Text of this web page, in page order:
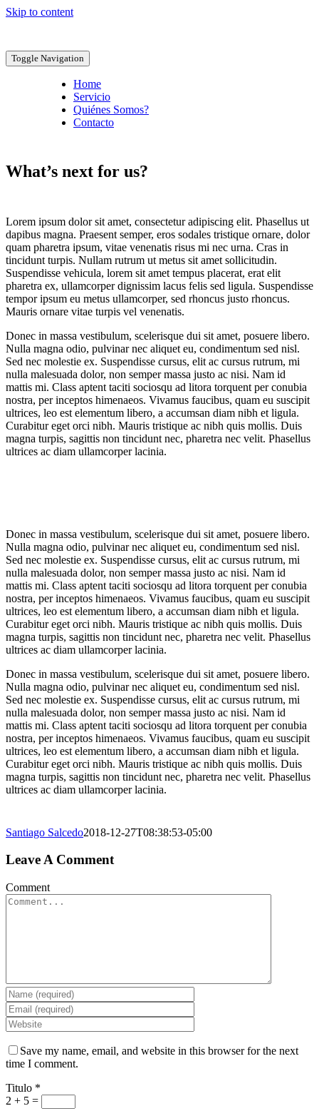
Skip to content
Toggle Navigation
Home
Servicio
Quiénes Somos?
Contacto
What’s next for us?
Lorem ipsum dolor sit amet, consectetur adipiscing elit. Phasellus ut
dapibus magna. Praesent semper, eros sodales tristique ornare, dolor
quam pharetra ipsum, vitae venenatis risus mi nec urna. Cras in
tincidunt turpis. Nullam rutrum ut metus sit amet sollicitudin.
Suspendisse vehicula, lorem sit amet tempus placerat, erat elit
pharetra ex, ullamcorper dignissim lacus felis sed ligula. Suspendisse
tempor ipsum eu metus ullamcorper, sed rhoncus justo rhoncus.
Mauris ornare vitae turpis vel venenatis.
Donec in massa vestibulum, scelerisque dui sit amet, posuere libero.
Nulla magna odio, pulvinar nec aliquet eu, condimentum sed nisl.
Sed nec molestie ex. Suspendisse cursus, elit ac cursus rutrum, mi
nulla malesuada dolor, non semper massa justo ac nisi. Nam id
mattis mi. Class aptent taciti sociosqu ad litora torquent per conubia
nostra, per inceptos himenaeos. Vivamus faucibus, quam eu suscipit
ultrices, leo est elementum libero, a accumsan diam nibh et ligula.
Curabitur eget orci nibh. Mauris tristique ac nibh quis mollis. Duis
magna turpis, sagittis non tincidunt nec, pharetra nec velit. Phasellus
ultrices ac diam ullamcorper lacinia.
Donec in massa vestibulum, scelerisque dui sit amet, posuere libero.
Nulla magna odio, pulvinar nec aliquet eu, condimentum sed nisl.
Sed nec molestie ex. Suspendisse cursus, elit ac cursus rutrum, mi
nulla malesuada dolor, non semper massa justo ac nisi. Nam id
mattis mi. Class aptent taciti sociosqu ad litora torquent per conubia
nostra, per inceptos himenaeos. Vivamus faucibus, quam eu suscipit
ultrices, leo est elementum libero, a accumsan diam nibh et ligula.
Curabitur eget orci nibh. Mauris tristique ac nibh quis mollis. Duis
magna turpis, sagittis non tincidunt nec, pharetra nec velit. Phasellus
ultrices ac diam ullamcorper lacinia.
Donec in massa vestibulum, scelerisque dui sit amet, posuere libero.
Nulla magna odio, pulvinar nec aliquet eu, condimentum sed nisl.
Sed nec molestie ex. Suspendisse cursus, elit ac cursus rutrum, mi
nulla malesuada dolor, non semper massa justo ac nisi. Nam id
mattis mi. Class aptent taciti sociosqu ad litora torquent per conubia
nostra, per inceptos himenaeos. Vivamus faucibus, quam eu suscipit
ultrices, leo est elementum libero, a accumsan diam nibh et ligula.
Curabitur eget orci nibh. Mauris tristique ac nibh quis mollis. Duis
magna turpis, sagittis non tincidunt nec, pharetra nec velit. Phasellus
ultrices ac diam ullamcorper lacinia.
Santiago Salcedo2018-12-27T08:38:53-05:00
Leave A Comment
Comment
Save my name, email, and website in this browser for the next
time I comment.
Titulo *
2 + 5 =